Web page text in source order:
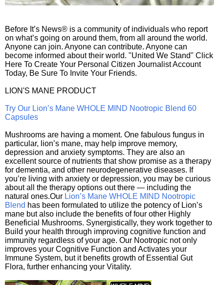
Before It’s News® is a community of individuals who report
on what’s going on around them, from all around the world.
Anyone can join. Anyone can contribute. Anyone can
become informed about their world. "United We Stand" Click
Here To Create Your Personal Citizen Journalist Account
Today, Be Sure To Invite Your Friends.
LION'S MANE PRODUCT
Try Our Lion’s Mane WHOLE MIND Nootropic Blend 60
Capsules
Mushrooms are having a moment. One fabulous fungus in
particular, lion’s mane, may help improve memory,
depression and anxiety symptoms. They are also an
excellent source of nutrients that show promise as a therapy
for dementia, and other neurodegenerative diseases. If
you’re living with anxiety or depression, you may be curious
about all the therapy options out there — including the
natural ones.Our Lion’s Mane WHOLE MIND Nootropic
Blend has been formulated to utilize the potency of Lion’s
mane but also include the benefits of four other Highly
Beneficial Mushrooms. Synergistically, they work together to
Build your health through improving cognitive function and
immunity regardless of your age. Our Nootropic not only
improves your Cognitive Function and Activates your
Immune System, but it benefits growth of Essential Gut
Flora, further enhancing your Vitality.